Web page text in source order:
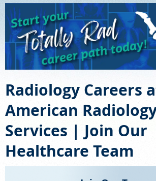
FEEDBACK
PAY BILL
PORTAL LOGIN
EMPLOYEE LOGIN
For Patients
Radiology Careers
American
Services | Join Our
Healthcare Team